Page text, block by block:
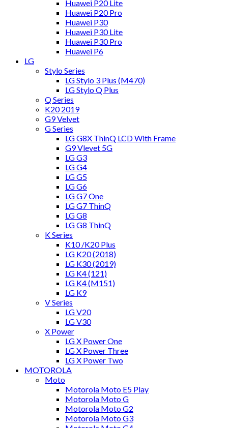
Huawei P20 Lite
Huawei P20 Pro
Huawei P30
Huawei P30 Lite
Huawei P30 Pro
Huawei P6
LG
Stylo Series
LG Stylo 3 Plus (M470)
LG Stylo Q Plus
Q Series
K20 2019
G9 Velvet
G Series
LG G8X ThinQ LCD With Frame
G9 Vlevet 5G
LG G3
LG G4
LG G5
LG G6
LG G7 One
LG G7 ThinQ
LG G8
LG G8 ThinQ
K Series
K10 /K20 Plus
LG K20 (2018)
LG K30 (2019)
LG K4 (121)
LG K4 (M151)
LG K9
V Series
LG V20
LG V30
X Power
LG X Power One
LG X Power Three
LG X Power Two
MOTOROLA
Moto
Motorola Moto E5 Play
Motorola Moto G
Motorola Moto G2
Motorola Moto G3